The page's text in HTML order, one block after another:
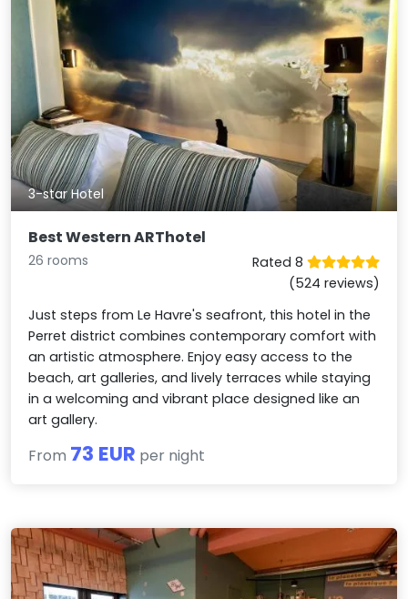
3-star Hotel
Best Western ARThotel
26 rooms
Rated 8
(524 reviews)
Just steps from Le Havre's seafront, this hotel in the
Perret district combines contemporary comfort with
an artistic atmosphere. Enjoy easy access to the
beach, art galleries, and lively terraces while staying
in a welcoming and vibrant place designed like an
art gallery.
From 73 EUR per night